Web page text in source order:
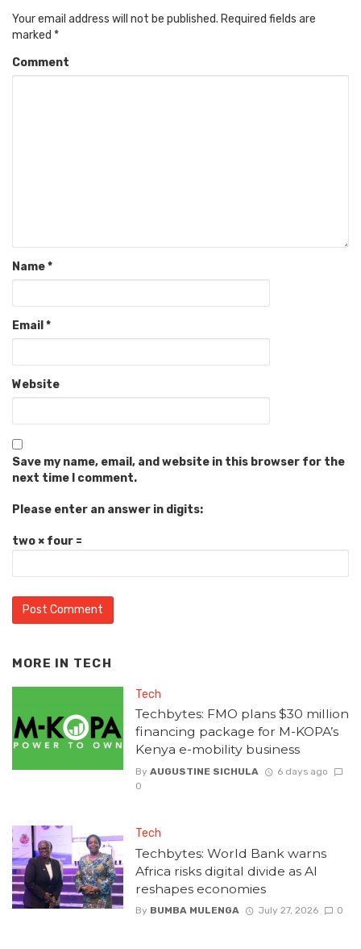
Your email address will not be published. Required fields are
marked *
Comment
Name*
Email *
Website
Save my name, email, and website in this browser for the
next time I comment.
Please enter an answer in digits:
two × four =
MORE IN TECH
Tech
Techbytes: FMO plans $30 million
financing package for M-KOPA’s
Kenya e-mobility business
By AUGUSTINE SICHULA
6 days ago
0
Tech
Techbytes: World Bank warns
Africa risks digital divide as AI
reshapes economies
By BUMBA MULENGA July 27, 2026 0